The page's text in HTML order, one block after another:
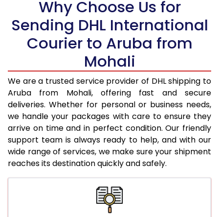
18.5 Kg 97,528
19.0 Kg
98,166
49,083
19.5 Kg
98,800
49,400
20.0 Kg
99,436
49,718
21.0 Kg
5,072 Per Kg
2,536 Per
22.0 Kg
5,176 Per Kg
2,588 Per
23.0 Kg
5,270 Per Kg
2,635 Per
24.0 Kg
5,356 Per Kg
2,678 Per
25.0 Kg
5,436 Per Kg
5,498 Per Kg
5,566 Per Kg
Why Choose Us for
Sending DHL International
Courier to Aruba from
Mohali
We are a trusted service provider of DHL shipping to
Aruba from Mohali, offering fast and secure
deliveries. Whether for personal or business needs,
we handle your packages with care to ensure they
arrive on time and in perfect condition. Our friendly
support team is always ready to help, and with our
wide range of services, we make sure your shipment
reaches its destination quickly and safely.